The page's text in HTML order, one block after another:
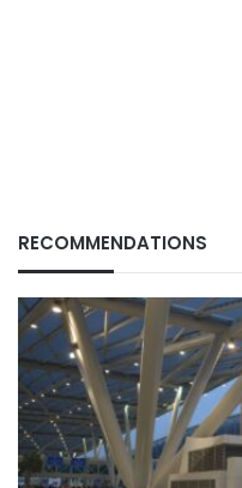
RECOMMENDATIONS